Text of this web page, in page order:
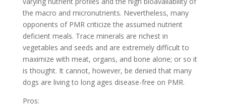
the macro and micronutrients. Nevertheless, many
opponents of PMR criticize the assumed nutrient
deficient meals. Trace minerals are richest in
vegetables and seeds and are extremely difficult to
maximize with meat, organs, and bone alone; or so it
is thought. It cannot, however, be denied that many
dogs are living to long ages disease-free on PMR.
Pros: